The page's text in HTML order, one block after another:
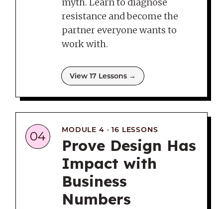
resistance and become the
partner everyone wants to
work with.
View 17 Lessons →
04 MODULE 4 · 16 LESSONS
Prove Design Has
Impact with
Business
Numbers